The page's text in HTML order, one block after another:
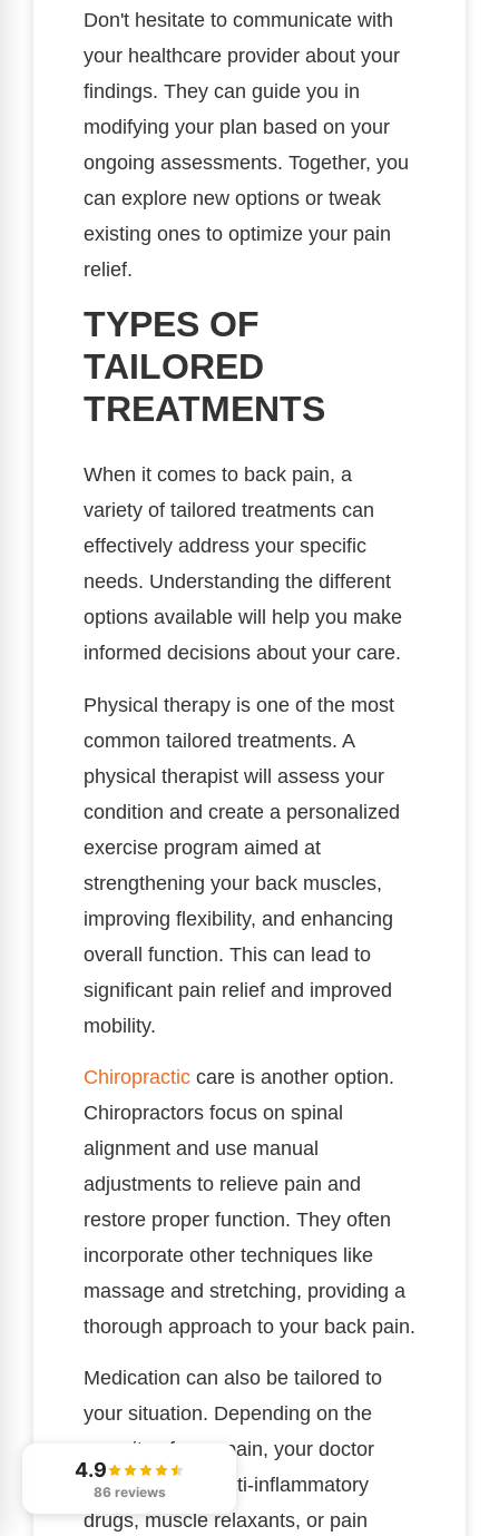
Don't hesitate to communicate with
your healthcare provider about your
findings. They can guide you in
modifying your plan based on your
ongoing assessments. Together, you
can explore new options or tweak
existing ones to optimize your pain
relief.
TYPES OF
TAILORED
TREATMENTS
When it comes to back pain, a
variety of tailored treatments can
effectively address your specific
needs. Understanding the different
options available will help you make
informed decisions about your care.
Physical therapy is one of the most
common tailored treatments. A
physical therapist will assess your
condition and create a personalized
exercise program aimed at
strengthening your back muscles,
improving flexibility, and enhancing
overall function. This can lead to
significant pain relief and improved
mobility.
Chiropractic care is another option.
Chiropractors focus on spinal
alignment and use manual
adjustments to relieve pain and
restore proper function. They often
incorporate other techniques like
massage and stretching, providing a
thorough approach to your back pain.
Medication can also be tailored to
your situation. Depending on the
severity of your pain, your doctor
may prescribe anti-inflammatory
drugs, muscle relaxants, or pain
4.9
86 reviews